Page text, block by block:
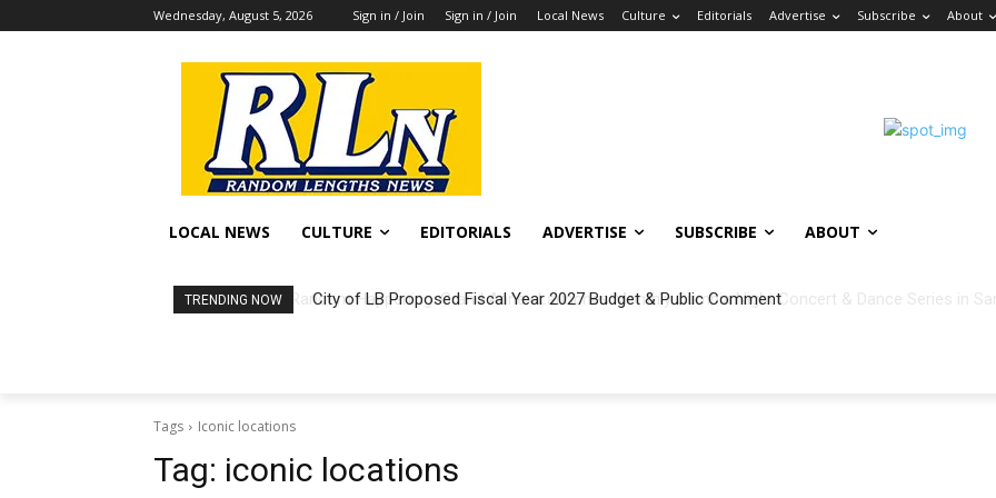
Wednesday, August 5, 2026 Sign in / Join Sign in / Join Local News Culture Editorials Advertise Subscribe About
LOCAL NEWS CULTURE EDITORIALS ADVERTISE SUBSCRIBE ABOUT
TRENDING NOW City of LB Proposed Fiscal Year 2027 Budget & Public Comment
Tags Iconic locations
Tag: iconic locations